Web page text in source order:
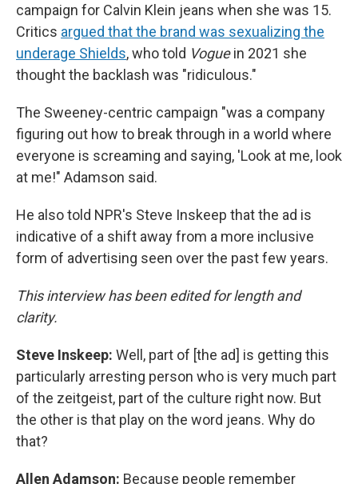
campaign for Calvin Klein jeans when she was 15.
Critics argued that the brand was sexualizing the
underage Shields, who told Voguein 2021 she
thought the backlash was "ridiculous."
The Sweeney-centric campaign "was a company
figuring out how to break through in a world where
everyone is screaming and saying, 'Look at me, look
at me!" Adamson said.
He also told NPR's Steve Inskeep that the ad is
indicative of a shift away from a more inclusive
form of advertising seen over the past few years.
This interview has been edited for length and
clarity.
Steve Inskeep: Well, part of [the ad] is getting this
particularly arresting person who is very much part
of the zeitgeist, part of the culture right now. But
the other is that play on the word jeans. Why do
that?
Allen Adamson: Because people remember